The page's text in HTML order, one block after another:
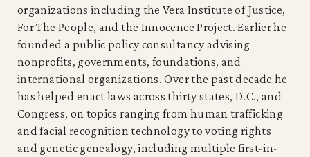
organizations including the Vera Institute of Justice,
For The People, and the Innocence Project. Earlier he
founded a public policy consultancy advising
nonprofits, governments, foundations, and
international organizations. Over the past decade he
has helped enact laws across thirty states, D.C., and
Congress, on topics ranging from human trafficking
and facial recognition technology to voting rights
and genetic genealogy, including multiple first-in-